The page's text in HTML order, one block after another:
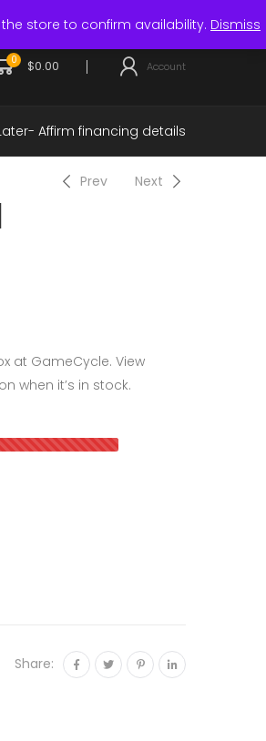
store to confirm availability. Dismiss
0 $0.00 Account
Affirm financing details
Prev Next
at GameCycle. View
when it’s in stock.
Share: